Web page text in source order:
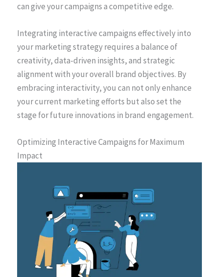
can give your campaigns a competitive edge.
Integrating interactive campaigns effectively into
your marketing strategy requires a balance of
creativity, data-driven insights, and strategic
alignment with your overall brand objectives. By
embracing interactivity, you can not only enhance
your current marketing efforts but also set the
stage for future innovations in brand engagement.
Optimizing Interactive Campaigns for Maximum
Impact